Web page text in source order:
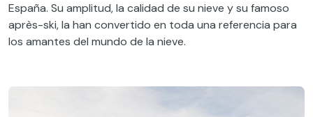
España. Su amplitud, la calidad de su nieve y su famoso
après-ski, la han convertido en toda una referencia para
los amantes del mundo de la nieve.